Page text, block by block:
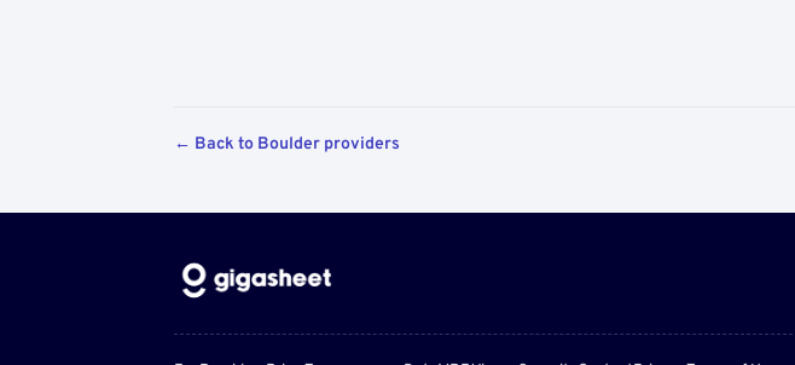
← Back to Boulder providers